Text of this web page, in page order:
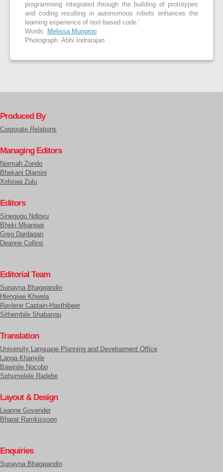
programming integrated through the building of prototypes
and coding resulting in autonomous robots enhances the
learning experience of text-based code.’
Words: Melissa Mungroo
Photograph: Abhi Indrarajan
Produced By
Corporate Relations
Managing Editors
Normah Zondo
Bhekani Dlamini
Xoliswa Zulu
Editors
Sinegugu Ndlovu
Bheki Mbanjwa
Greg Dardagan
Deanne Collins
Editorial Team
Sunayna Bhagwandin
Hlengiwe Khwela
Raylene Captain-Hasthibeer
Sithembile Shabangu
Translation
University Language Planning and Development Office
Langa Khanyile
Bawinile Ngcobo
Sphumelele Radebe
Layout & Design
Leanne Govender
Bharat Ramkissoon
Enquiries
Sunayna Bhagwandin